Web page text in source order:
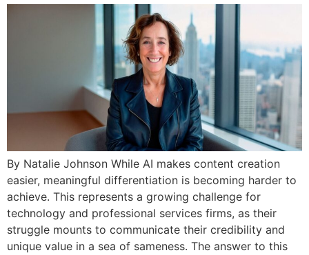
By Natalie Johnson While AI makes content creation
easier, meaningful differentiation is becoming harder to
achieve. This represents a growing challenge for
technology and professional services firms, as their
struggle mounts to communicate their credibility and
unique value in a sea of sameness. The answer to this